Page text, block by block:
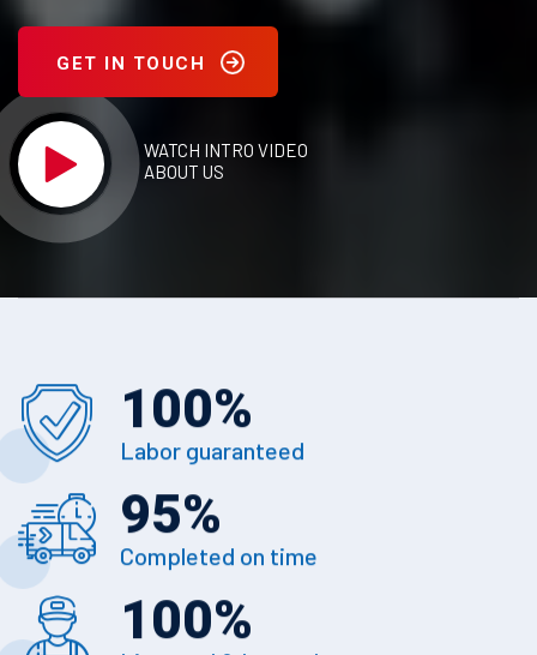
GET IN TOUCH
WATCH INTRO VIDEO
ABOUT US
100%
Labor guaranteed
95%
Completed on time
100%